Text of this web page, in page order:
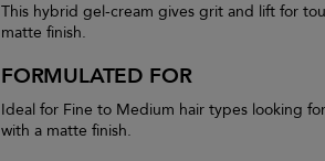
This hybrid gel-cream gives grit and lift for
matte finish.
FORMULATED FOR
Ideal for Fine to Medium hair types looking
with a matte finish.